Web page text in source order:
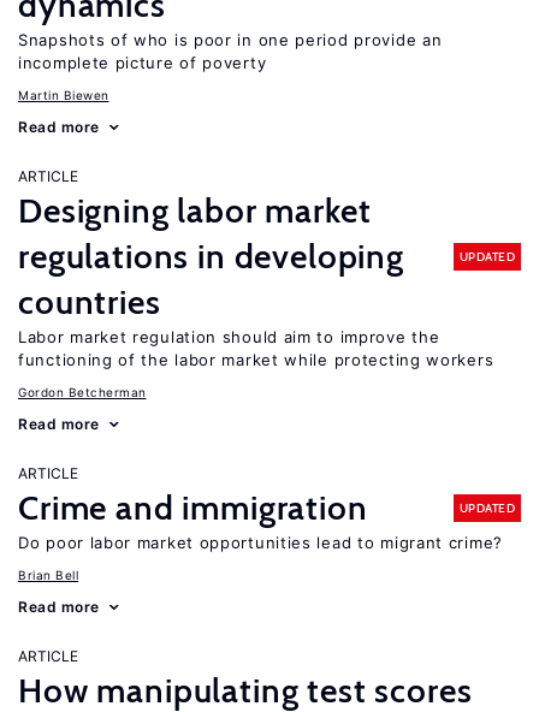
Snapshots of who is poor in one period provide an
incomplete picture of poverty
Martin Biewen
Read more
ARTICLE
Designing labor market
regulations in developing
countries
UPDATED
Labor market regulation should aim to improve the
functioning of the labor market while protecting workers
Gordon Betcherman
Read more
ARTICLE
Crime and immigration UPDATED
Do poor labor market opportunities lead to migrant crime?
Brian Bell
Read more
ARTICLE
How manipulating test scores